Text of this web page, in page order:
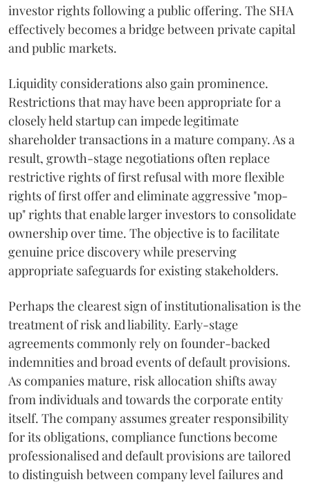
investor rights following a public offering. The SHA
effectively becomes a bridge between private capital
and public markets.
Liquidity considerations also gain prominence.
Restrictions that may have been appropriate for a
closely held startup can impede legitimate
shareholder transactions in a mature company. As a
result, growth-stage negotiations often replace
restrictive rights of first refusal with more flexible
rights of first offer and eliminate aggressive "mop-
up" rights that enable larger investors to consolidate
ownership over time. The objective is to facilitate
genuine price discovery while preserving
appropriate safeguards for existing stakeholders.
Perhaps the clearest sign of institutionalisation is the
treatment of risk and liability. Early-stage
agreements commonly rely on founder-backed
indemnities and broad events of default provisions.
As companies mature, risk allocation shifts away
from individuals and towards the corporate entity
itself. The company assumes greater responsibility
for its obligations, compliance functions become
professionalised and default provisions are tailored
to distinguish between company level failures and